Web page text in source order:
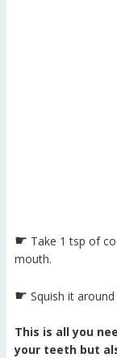
☛ Take 1 tsp of
mouth.
☛ Squish it
This is all you
your teeth but